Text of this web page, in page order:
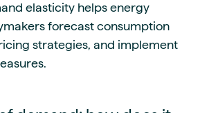
elasticity helps energy
forecast consumption
strategies, and implement